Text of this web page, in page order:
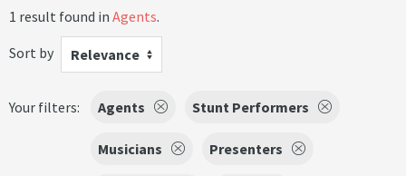
1 result found in Agents.
Sort by
Relevance
Your filters: Agents Stunt Performers
Musicians Presenters